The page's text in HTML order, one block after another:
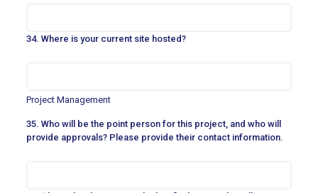
34. Where is your current site hosted?
Project Management
35. Who will be the point person for this project, and who will
provide approvals? Please provide their contact information.